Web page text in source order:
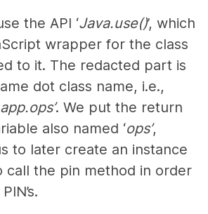
the API ‘Java.use()’, which
wrapper for the class
to it. The redacted part is
dot class name, i.e.,
. We put the return
also named ‘ops’,
to later create an instance
call the pin method in order